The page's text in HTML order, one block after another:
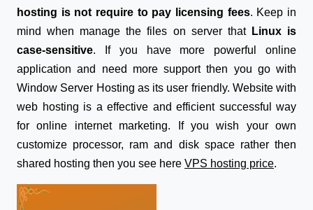
hosting is not require to pay licensing fees. Keep in
mind when manage the files on server that Linux is
case-sensitive. If you have more powerful online
application and need more support then you go with
Window Server Hosting as its user friendly. Website with
web hosting is a effective and efficient successful way
for online internet marketing. If you wish your own
customize processor, ram and disk space rather then
shared hosting then you see here VPS hosting price.